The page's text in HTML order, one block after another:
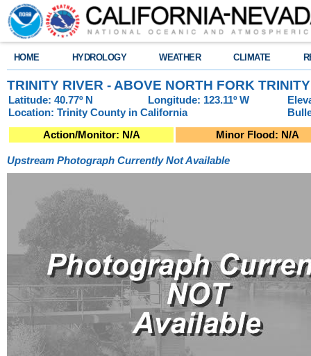
HOME HYDROLOGY WEATHER CLIMATE
TRINITY RIVER - ABOVE NORTH FORK
Latitude: 40.77º N Longitude: 123.11º W
Location: Trinity County in California
Action/Monitor: N/A
Minor Flood: N/A
Upstream Photograph Currently Not Available